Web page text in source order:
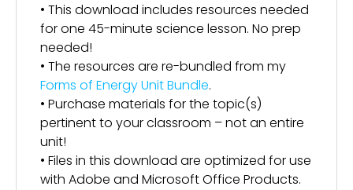
• This download includes resources needed
for one 45-minute science lesson. No prep
needed!
• The resources are re-bundled from my
Forms of Energy Unit Bundle.
• Purchase materials for the topic(s)
pertinent to your classroom – not an entire
unit!
• Files in this download are optimized for use
with Adobe and Microsoft Office Products.